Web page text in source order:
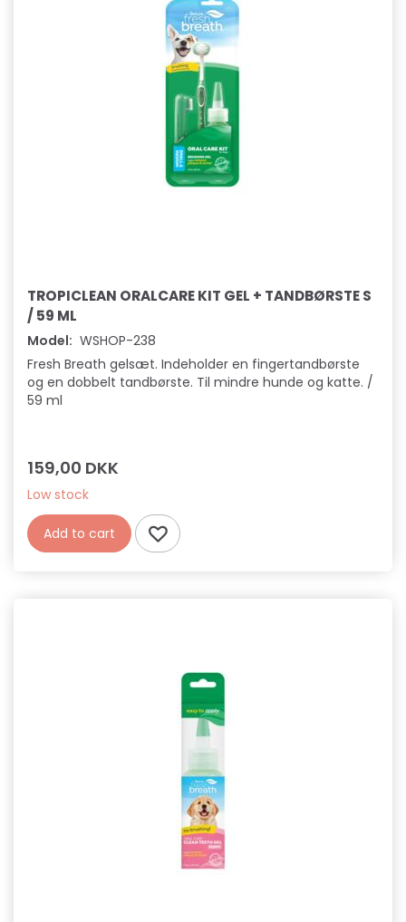
TROPICLEAN ORALCARE KIT GEL + TANDBØRSTE S
/ 59 ML
Model: WSHOP-238
Fresh Breath gelsæt. Indeholder en fingertandbørste
og en dobbelt tandbørste. Til mindre hunde og katte. /
59 ml
159,00 DKK
Low stock
Add to cart